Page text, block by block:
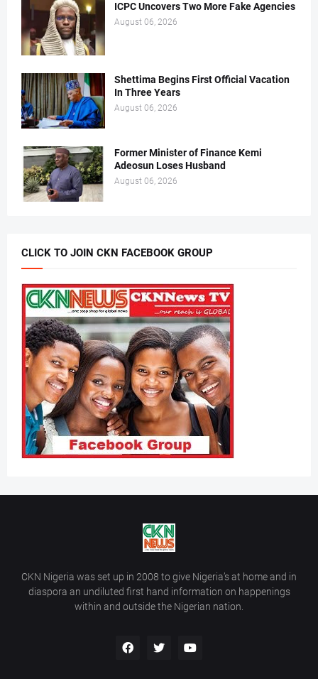
ICPC Uncovers Two More Fake Agencies
August 06, 2026
Shettima Begins First Official Vacation
In Three Years
August 06, 2026
Former Minister of Finance Kemi
Adeosun Loses Husband
August 06, 2026
CLICK TO JOIN CKN FACEBOOK GROUP
CKN Nigeria was set up in 2008 to give Nigeria’s at home and in
diaspora an undiluted first hand information on happenings
within and outside the Nigerian nation.